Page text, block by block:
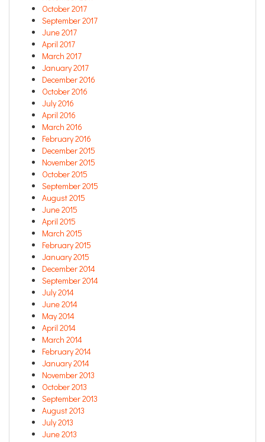
October 2017
September 2017
June 2017
April 2017
March 2017
January 2017
December 2016
October 2016
July 2016
April 2016
March 2016
February 2016
December 2015
November 2015
October 2015
September 2015
August 2015
June 2015
April 2015
March 2015
February 2015
January 2015
December 2014
September 2014
July 2014
June 2014
May 2014
April 2014
March 2014
February 2014
January 2014
November 2013
October 2013
September 2013
August 2013
July 2013
June 2013